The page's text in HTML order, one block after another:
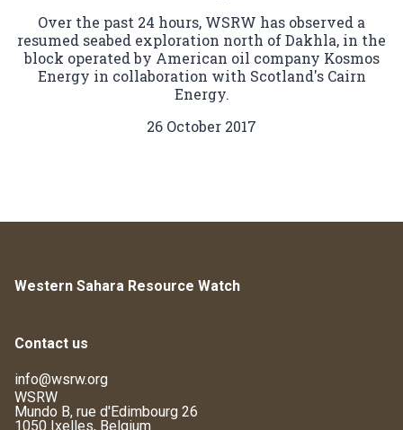
Over the past 24 hours, WSRW has observed a
resumed seabed exploration north of Dakhla, in the
block operated by American oil company Kosmos
Energy in collaboration with Scotland's Cairn
Energy.
26 October 2017
Western Sahara Resource Watch
Contact us
info@wsrw.org
WSRW
Mundo B, rue d'Edimbourg 26
1050 Ixelles, Belgium